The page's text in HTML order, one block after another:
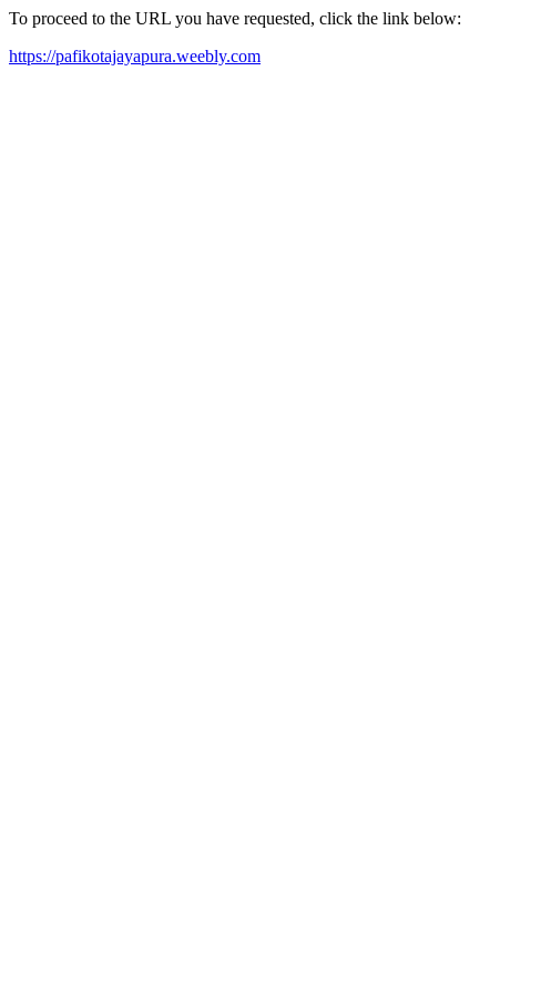
To proceed to the URL you have requested, click the link below:
https://pafikotajayapura.weebly.com